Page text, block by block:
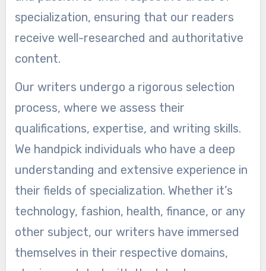
specialization, ensuring that our readers
receive well-researched and authoritative
content.
Our writers undergo a rigorous selection
process, where we assess their
qualifications, expertise, and writing skills.
We handpick individuals who have a deep
understanding and extensive experience in
their fields of specialization. Whether it’s
technology, fashion, health, finance, or any
other subject, our writers have immersed
themselves in their respective domains,